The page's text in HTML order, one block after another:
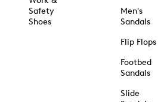
Safety
Shoes
Men's
Sandals
Flip Flops
Footbed
Sandals
Slide